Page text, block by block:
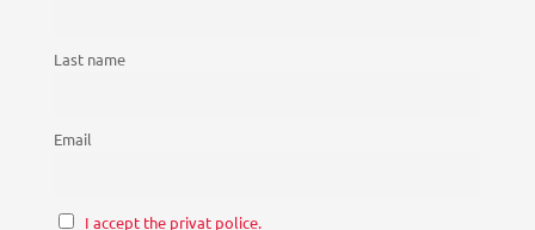
Last name
Email
I accept the privat police.